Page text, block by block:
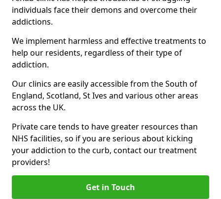
individuals face their demons and overcome their
addictions.
We implement harmless and effective treatments to
help our residents, regardless of their type of
addiction.
Our clinics are easily accessible from the South of
England, Scotland, St Ives and various other areas
across the UK.
Private care tends to have greater resources than
NHS facilities, so if you are serious about kicking
your addiction to the curb, contact our treatment
providers!
Get in Touch